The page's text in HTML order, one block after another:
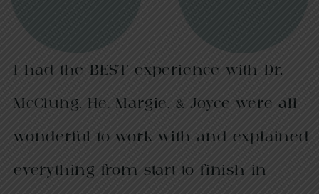
I had the BEST experience with Dr.
McClung. He, Margie, & Joyce were all
wonderful to work with and explained
everything from start to finish in